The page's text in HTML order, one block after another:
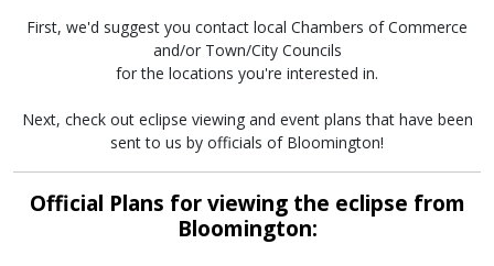
First, we'd suggest you contact local Chambers of Commerce
and/or Town/City Councils
for the locations you're interested in.
Next, check out eclipse viewing and event plans that have been
sent to us by officials of Bloomington!
Official Plans for viewing the eclipse from
Bloomington: